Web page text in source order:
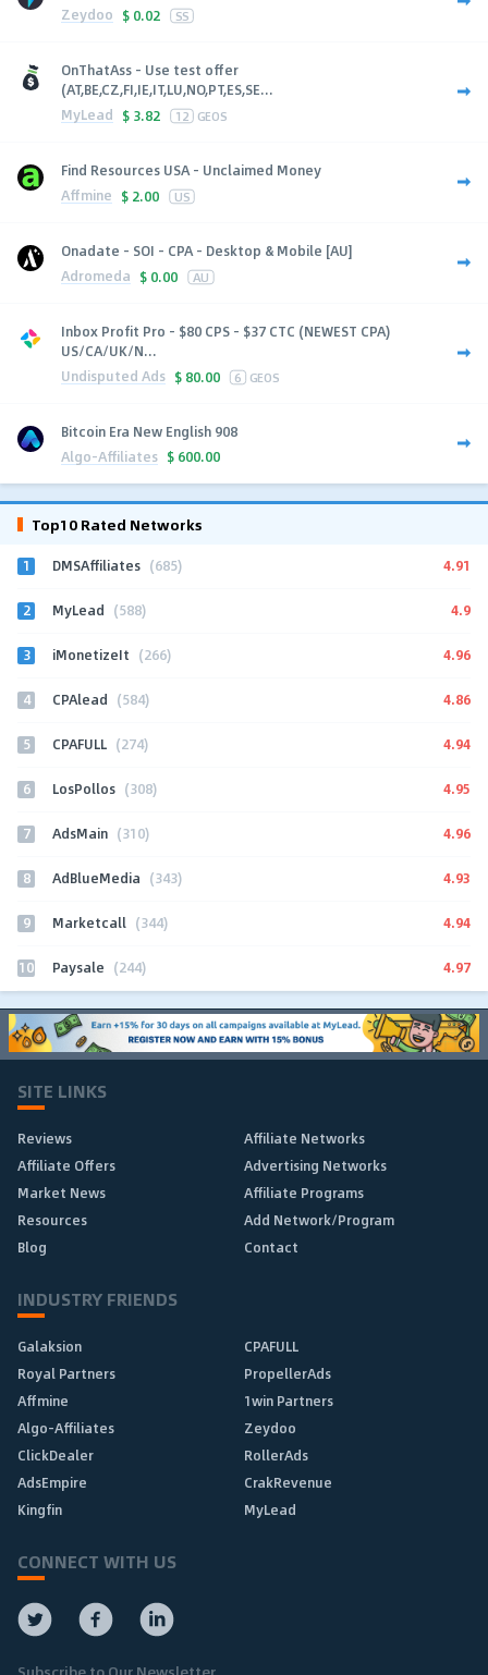
Zeydoo $ 0.02 SS
OnThatAss - Use test offer
(AT,BE,CZ,FI,IE,IT,LU,NO,PT,ES,SE...
MyLead $ 3.82 12 GEOS
Find Resources USA - Unclaimed Money
Affmine $ 2.00 US
Onadate - SOI - CPA - Desktop & Mobile [AU]
Adromeda $ 0.00 AU
Inbox Profit Pro - $80 CPS - $37 CTC (NEWEST CPA)
US/CA/UK/N...
Undisputed Ads $ 80.00 6 GEOS
Bitcoin Era New English 908
Algo-Affiliates $ 600.00
Top10 Rated Networks
1 DMSAffiliates (685) 4.91
2 MyLead (588) 4.9
3 iMonetizeIt (266) 4.96
4 CPAlead (584) 4.86
5 CPAFULL (274) 4.94
6 LosPollos (308) 4.95
7 AdsMain (310) 4.96
8 AdBlueMedia (343) 4.93
9 Marketcall (344) 4.94
10 Paysale (244) 4.97
SITE LINKS
Reviews
Affiliate Networks
Affiliate Offers
Advertising Networks
Market News
Affiliate Programs
Resources
Add Network/Program
Blog
Contact
INDUSTRY FRIENDS
Galaksion
CPAFULL
Royal Partners
PropellerAds
Affmine
1win Partners
Algo-Affiliates
Zeydoo
ClickDealer
RollerAds
AdsEmpire
CrakRevenue
Kingfin
MyLead
CONNECT WITH US